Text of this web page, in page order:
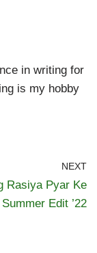
in writing for
is my hobby
NEXT
Rasiya Pyar Ke
Edit ’22